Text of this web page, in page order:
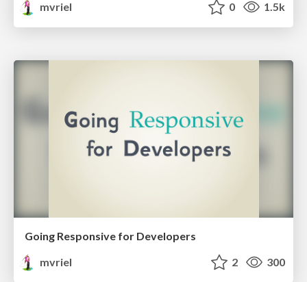
mvriel
0 1.5k
Going Responsive for Developers
mvriel
2 300